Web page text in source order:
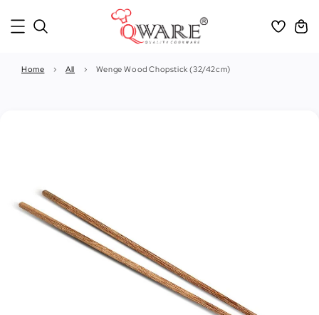
Home › All › Wenge Wood Chopstick (32/42cm)